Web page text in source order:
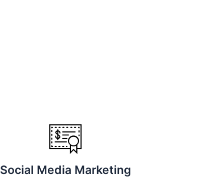
Social Media Marketing